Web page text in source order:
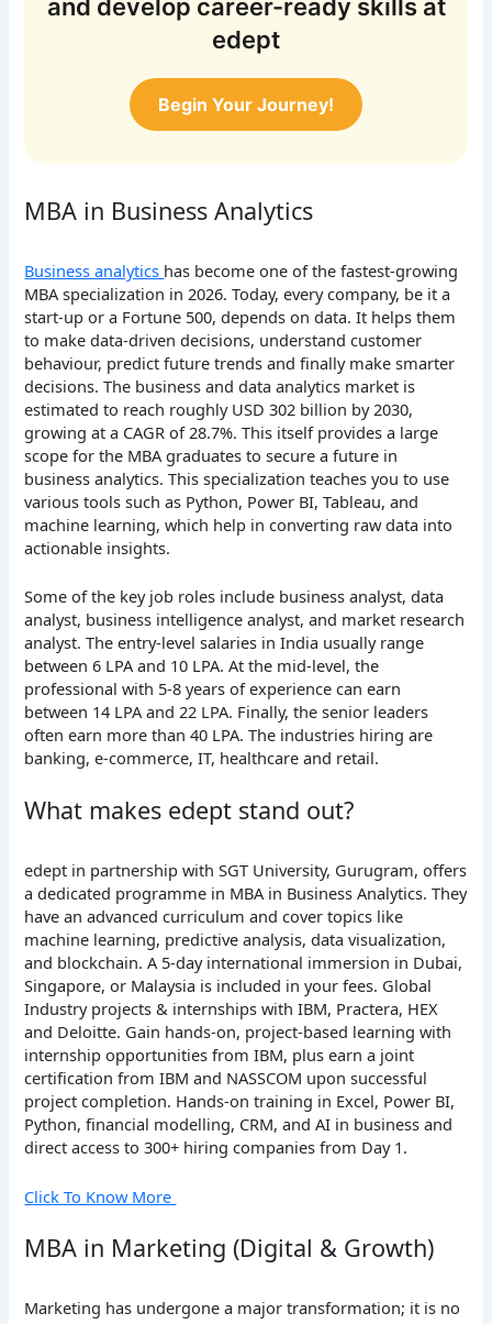
and develop career-ready skills at
edept
Begin Your Journey!
MBA in Business Analytics
Business analytics has become one of the fastest-growing
MBA specialization in 2026. Today, every company, be it a
start-up or a Fortune 500, depends on data. It helps them
to make data-driven decisions, understand customer
behaviour, predict future trends and finally make smarter
decisions. The business and data analytics market is
estimated to reach roughly USD 302 billion by 2030,
growing at a CAGR of 28.7%. This itself provides a large
scope for the MBA graduates to secure a future in
business analytics. This specialization teaches you to use
various tools such as Python, Power BI, Tableau, and
machine learning, which help in converting raw data into
actionable insights.
Some of the key job roles include business analyst, data
analyst, business intelligence analyst, and market research
analyst. The entry-level salaries in India usually range
between 6 LPA and 10 LPA. At the mid-level, the
professional with 5-8 years of experience can earn
between 14 LPA and 22 LPA. Finally, the senior leaders
often earn more than 40 LPA. The industries hiring are
banking, e-commerce, IT, healthcare and retail.
What makes edept stand out?
edept in partnership with SGT University, Gurugram, offers
a dedicated programme in MBA in Business Analytics. They
have an advanced curriculum and cover topics like
machine learning, predictive analysis, data visualization,
and blockchain. A 5-day international immersion in Dubai,
Singapore, or Malaysia is included in your fees. Global
Industry projects & internships with IBM, Practera, HEX
and Deloitte. Gain hands-on, project-based learning with
internship opportunities from IBM, plus earn a joint
certification from IBM and NASSCOM upon successful
project completion. Hands-on training in Excel, Power BI,
Python, financial modelling, CRM, and AI in business and
direct access to 300+ hiring companies from Day 1.
Click To Know More
MBA in Marketing (Digital & Growth)
Marketing has undergone a major transformation; it is no